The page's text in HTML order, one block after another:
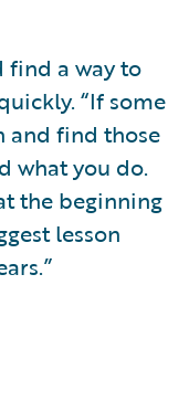
find a way to
“If some
and find those
what you do.
the beginning
lesson